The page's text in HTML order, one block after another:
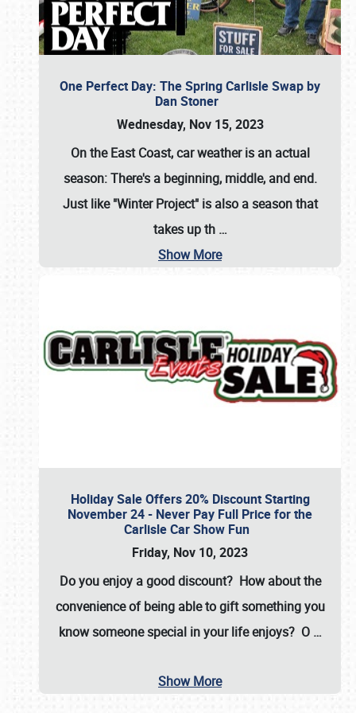
One Perfect Day: The Spring Carlisle Swap by
Dan Stoner
Wednesday, Nov 15, 2023
On the East Coast, car weather is an actual
season: There's a beginning, middle, and end.
Just like "Winter Project" is also a season that
takes up th …
Show More
Holiday Sale Offers 20% Discount Starting
November 24 - Never Pay Full Price for the
Carlisle Car Show Fun
Friday, Nov 10, 2023
Do you enjoy a good discount? How about the
convenience of being able to gift something you
know someone special in your life enjoys? O …
Show More